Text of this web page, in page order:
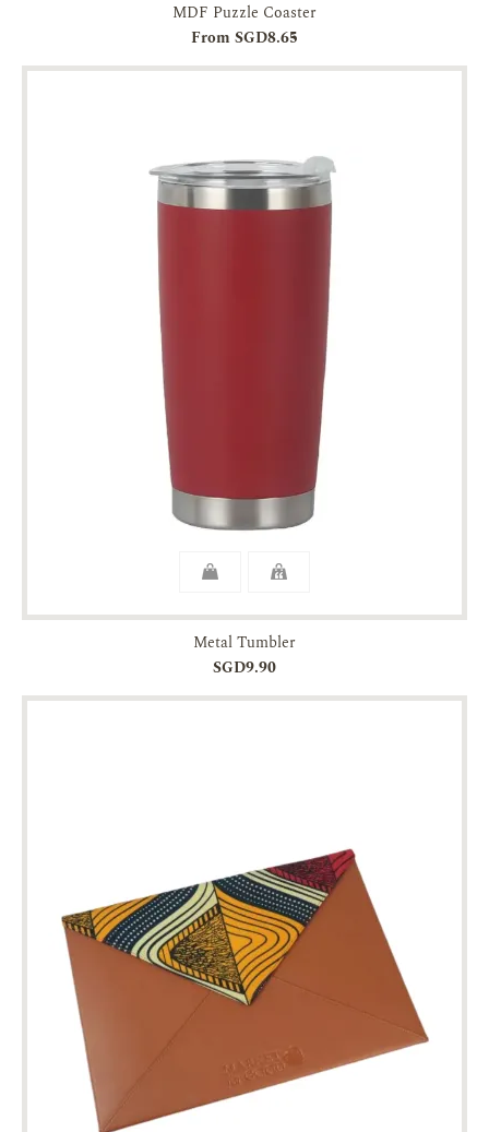
MDF Puzzle Coaster
From SGD8.65
Metal Tumbler
SGD9.90